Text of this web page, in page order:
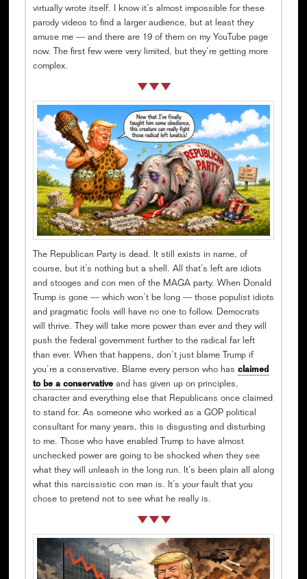
virtually wrote itself. I know it’s almost impossible for these
parody videos to find a larger audience, but at least they
amuse me — and there are 19 of them on my YouTube page
now. The first few were very limited, but they’re getting more
complex.
The Republican Party is dead. It still exists in name, of
course, but it’s nothing but a shell. All that’s left are idiots
and stooges and con men of the MAGA party. When Donald
Trump is gone — which won’t be long — those populist idiots
and pragmatic fools will have no one to follow. Democrats
will thrive. They will take more power than ever and they will
push the federal government further to the radical far left
than ever. When that happens, don’t just blame Trump if
you’re a conservative. Blame every person who has claimed
to be a conservativeand has given up on principles,
character and everything else that Republicans once claimed
to stand for. As someone who worked as a GOP political
consultant for many years, this is disgusting and disturbing
to me. Those who have enabled Trump to have almost
unchecked power are going to be shocked when they see
what they will unleash in the long run. It’s been plain all along
what this narcissistic con man is. It’s your fault that you
chose to pretend not to see what he really is.